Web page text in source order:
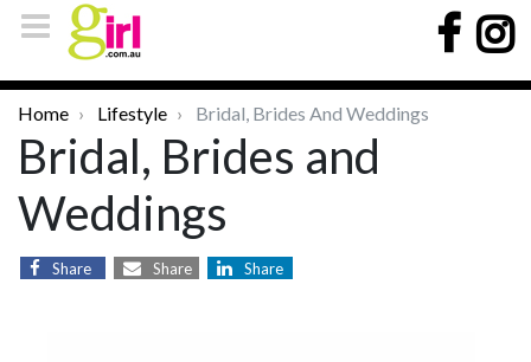
Home Lifestyle Bridal, Brides And Weddings
Bridal, Brides and
Weddings
Share Share Share